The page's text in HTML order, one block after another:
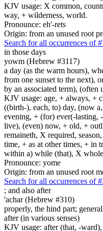
KJV usage: X common,
way, + wilderness, world.
Pronounce: eh'-rets
Origin: from an unused root
Search for all occurrences of
in those days
yowm (Hebrew #3117)
a day (as the warm hours),
from one sunset to the next),
by an associated term), (often
KJV usage: age, + always, +
((birth-), each, to) day, (now
evening, + (for) ever(-lasting,
live), (even) now, + old, +
remaineth, X required,
time, + as at other times, + in
within a) while (that), X
Pronounce: yome
Origin: from an unused root
Search for all occurrences of
; and also after
'achar (Hebrew #310)
properly, the hind part;
after (in various senses)
KJV usage: after (that, -